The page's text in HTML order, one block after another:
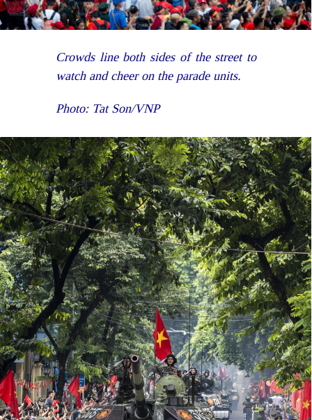
Crowds line both sides of the street to
watch and cheer on the parade units.
Photo: Tat Son/VNP